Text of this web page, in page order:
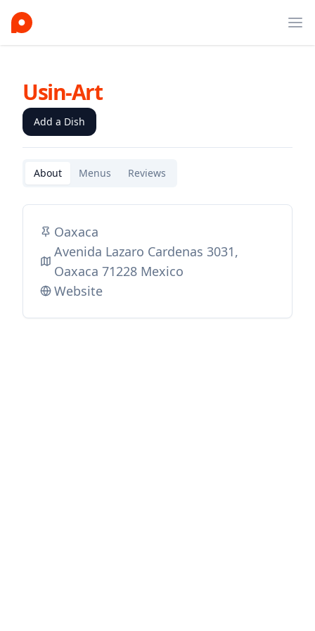
Usin-Art
Add a Dish
About Menus Reviews
Oaxaca
Avenida Lazaro Cardenas 3031,
Oaxaca 71228 Mexico
Website